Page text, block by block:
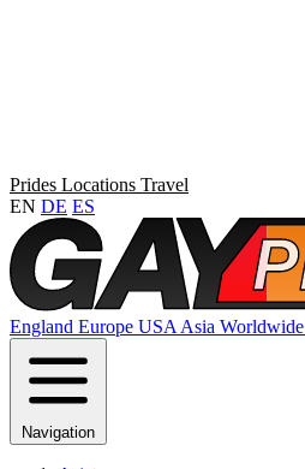
Prides Locations Travel
EN DE ES
England Europe USA Asia Worldwide
Navigation